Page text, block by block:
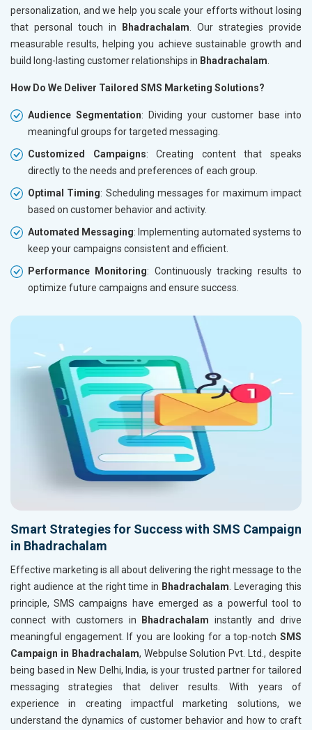
personalization, and we help you scale your efforts without losing
that personal touch in
Bhadrachalam . Our strategies provide
measurable results, helping you achieve sustainable growth and
build long-lasting customer relationships in Bhadrachalam
How Do We Deliver Tailored SMS Marketing Solutions?
Audience Segmentation: Dividing your customer base into
meaningful groups for targeted messaging.
Customized Campaigns: Creating content that speaks
directly to the needs and preferences of each group.
Optimal Timing: Scheduling messages for maximum impact
based on customer behavior and activity.
Automated Messaging: Implementing automated systems to
keep your campaigns consistent and efficient.
Performance Monitoring: Continuously tracking results to
optimize future campaigns and ensure success.
Smart Strategies for Success with SMS Campaign
in Bhadrachalam
Effective marketing is all about delivering the right message to the
right audience at the right time in Bhadrachalam . Leveraging this
principle, SMS campaigns have emerged as a powerful tool to
connect with customers in
Bhadrachalaminstantly and drive
meaningful engagement. If you are looking for a top-notch SMS
Campaign in Bhadrachalam, Webpulse Solution Pvt. Ltd., despite
being based in New Delhi, India, is your trusted partner for tailored
messaging strategies that deliver results. With years of
experience in creating impactful marketing solutions, we
understand the dynamics of customer behavior and how to craft